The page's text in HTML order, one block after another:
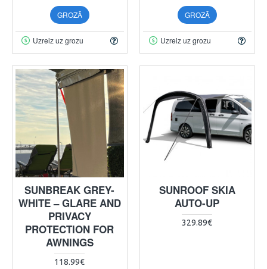
GROZĀ
Uzreiz uz grozu
GROZĀ
Uzreiz uz grozu
SUNBREAK GREY-
WHITE – GLARE AND
PRIVACY
PROTECTION FOR
AWNINGS
118.99€
SUNROOF SKIA
AUTO-UP
329.89€